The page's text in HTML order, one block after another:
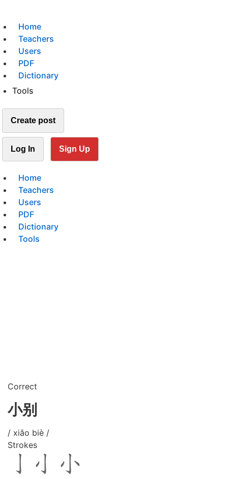
Home
Teachers
Users
PDF
Dictionary
Tools
Create post
Log In Sign Up
Home
Teachers
Users
PDF
Dictionary
Tools
Correct
小别
/ xiǎo biè /
Strokes